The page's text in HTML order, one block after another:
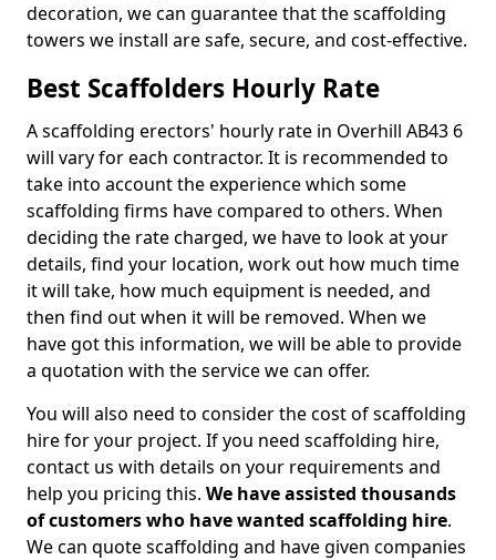
decoration, we can guarantee that the scaffolding
towers we install are safe, secure, and cost-effective.
Best Scaffolders Hourly Rate
A scaffolding erectors' hourly rate in Overhill AB43 6
will vary for each contractor. It is recommended to
take into account the experience which some
scaffolding firms have compared to others. When
deciding the rate charged, we have to look at your
details, find your location, work out how much time
it will take, how much equipment is needed, and
then find out when it will be removed. When we
have got this information, we will be able to provide
a quotation with the service we can offer.
You will also need to consider the cost of scaffolding
hire for your project. If you need scaffolding hire,
contact us with details on your requirements and
help you pricing this. We have assisted thousands
of customers who have wanted scaffolding hire.
We can quote scaffolding and have given companies